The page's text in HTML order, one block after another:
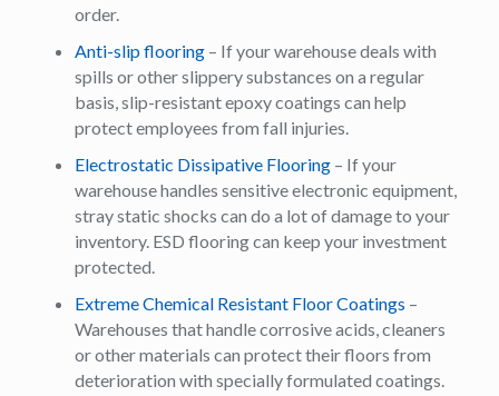
order.
Anti-slip flooring – If your warehouse deals with
spills or other slippery substances on a regular
basis, slip-resistant epoxy coatings can help
protect employees from fall injuries.
Electrostatic Dissipative Flooring – If your
warehouse handles sensitive electronic equipment,
stray static shocks can do a lot of damage to your
inventory. ESD flooring can keep your investment
protected.
Extreme Chemical Resistant Floor Coatings –
Warehouses that handle corrosive acids, cleaners
or other materials can protect their floors from
deterioration with specially formulated coatings.